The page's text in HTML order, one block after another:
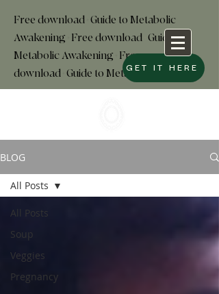
Free download+Guide to Metabolic
Awakening+Free download Guide to
Metabolic Awakening+Free
download+Guide to MetabolicGET IT HERE
BLOG
All Posts
Soup
Veggies
Pregnancy
All Posts